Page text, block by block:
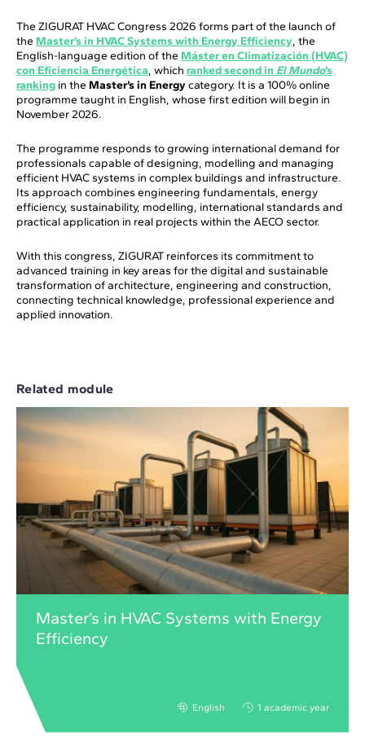
The ZIGURAT HVAC Congress 2026 forms part of the launch of
the Master’s in HVAC Systems with Energy Efficiency, the
English-language edition of the Máster en Climatización (HVAC)
con Eficiencia Energética, which ranked second in El Mundo’s
ranking in the Master’s in Energycategory. It is a 100% online
programme taught in English, whose first edition will begin in
November 2026.
The programme responds to growing international demand for
professionals capable of designing, modelling and managing
efficient HVAC systems in complex buildings and infrastructure.
Its approach combines engineering fundamentals, energy
efficiency, sustainability, modelling, international standards and
practical application in real projects within the AECO sector.
With this congress, ZIGURAT reinforces its commitment to
advanced training in key areas for the digital and sustainable
transformation of architecture, engineering and construction,
connecting technical knowledge, professional experience and
applied innovation.
Related module
Master’s in HVAC Systems with Energy
Efficiency
English 1 academic year